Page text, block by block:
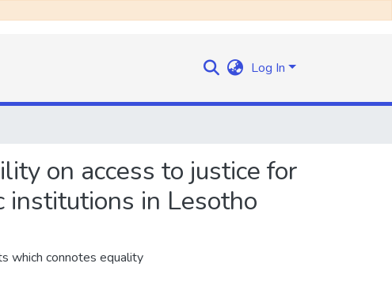
Log In
on access to justice for
institutions in Lesotho
which connotes equality